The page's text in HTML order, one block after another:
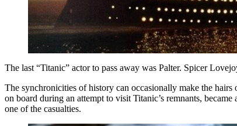
The last “Titanic” actor to pass away was Palter. Spicer
The synchronicities of history can occasionally make the
on board during an attempt to visit Titanic’s remnants,
one of the casualties.